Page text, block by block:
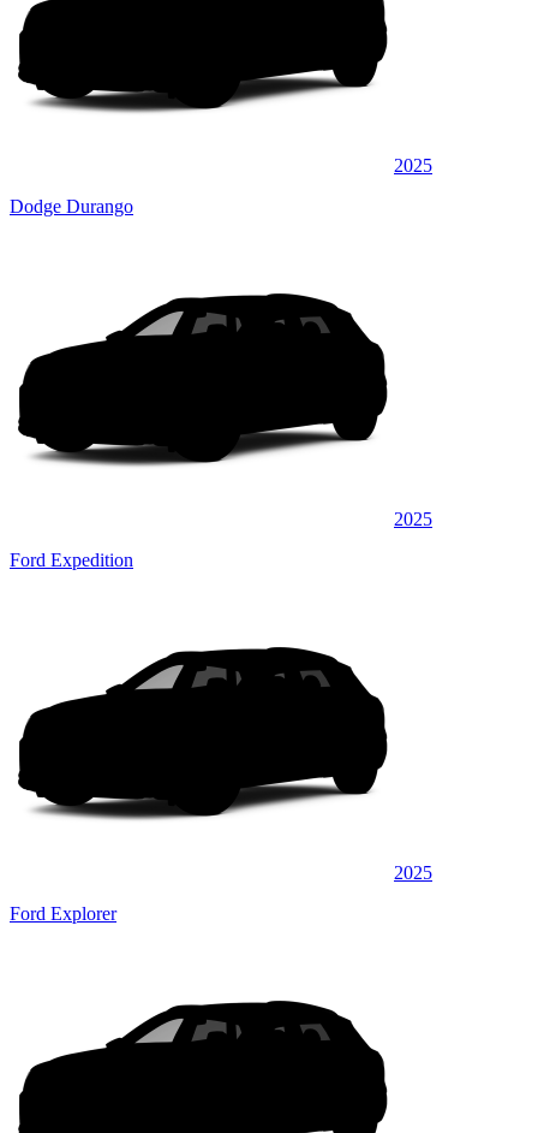
2025
Dodge Durango
2025
Ford Expedition
2025
Ford Explorer